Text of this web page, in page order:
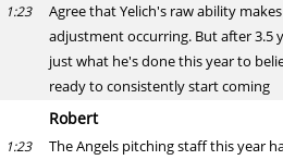
1:23
Agree that Yelich's raw ability
adjustment occurring. But after 3.5
just what he's done this year to
ready to consistently start coming
Robert
1:23
The Angels pitching staff this year